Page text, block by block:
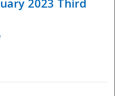
2023 Third